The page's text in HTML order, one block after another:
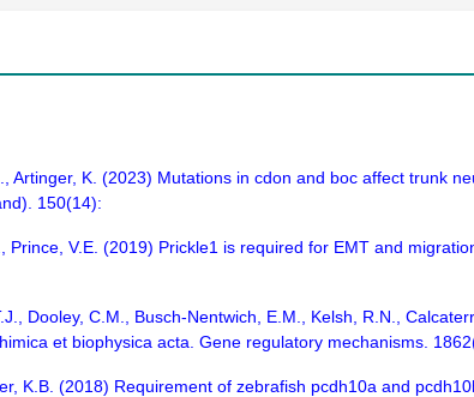
Artinger, K. (2023) Mutations in cdon and boc affect trunk
150(14):
V.E. (2019) Prickle1 is required for EMT and
Dooley, C.M., Busch-Nentwich, E.M., Kelsh, R.N.,
et biophysica acta. Gene regulatory mechanisms.
K.B. (2018) Requirement of zebrafish pcdh10a and